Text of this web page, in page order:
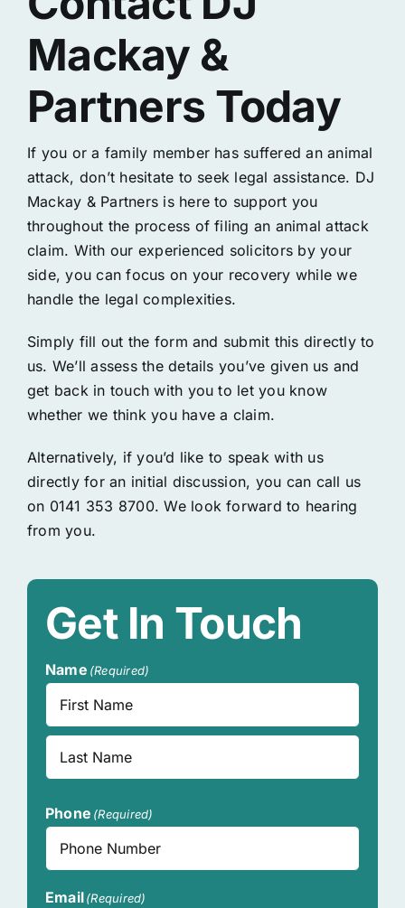
Mackay &
Partners Today
If you or a family member has suffered an animal
attack, don’t hesitate to seek legal assistance. DJ
Mackay & Partners is here to support you
throughout the process of filing an animal attack
claim. With our experienced solicitors by your
side, you can focus on your recovery while we
handle the legal complexities.
Simply fill out the form and submit this directly to
us. We’ll assess the details you’ve given us and
get back in touch with you to let you know
whether we think you have a claim.
Alternatively, if you’d like to speak with us
directly for an initial discussion, you can call us
on 0141 353 8700. We look forward to hearing
from you.
Get In Touch
Name (Required)
First
Phone (Required)
Email(Required)